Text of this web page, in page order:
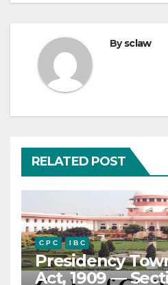
Bysclaw
RELATED POST
C P C I B C
Presidency
Act, 1909 —